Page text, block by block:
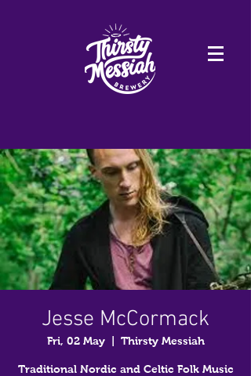
Jesse McCormack
Fri, 02 May
  |
Thirsty Messiah
Traditional Nordic and Celtic Folk Music